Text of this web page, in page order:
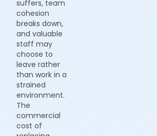
suffers, team
cohesion
breaks down,
and valuable
staff may
choose to
leave rather
than work in a
strained
environment.
The
commercial
cost of